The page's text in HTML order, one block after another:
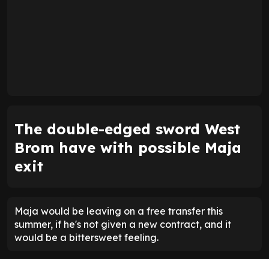
The double-edged sword West
Brom have with possible Maja
exit
Maja would be leaving on a free transfer this
summer, if he's not given a new contract, and it
would be a bittersweet feeling.